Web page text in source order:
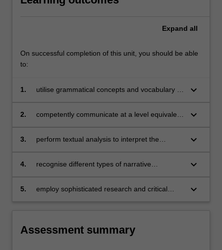
Expand all
On successful completion of this unit, you should be able
to:
1.
utilise grammatical concepts and vocabulary at
European Framework;
keyboard_arrow_down
2.
competently communicate at a level equivalent
Framework;
keyboard_arrow_down
3.
perform textual analysis to interpret the
and nineteenth-century Italian society;
keyboard_arrow_down
4.
recognise different types of narrative
keyboard_arrow_down
5.
employ sophisticated research and critical
keyboard_arrow_down
Assessment summary